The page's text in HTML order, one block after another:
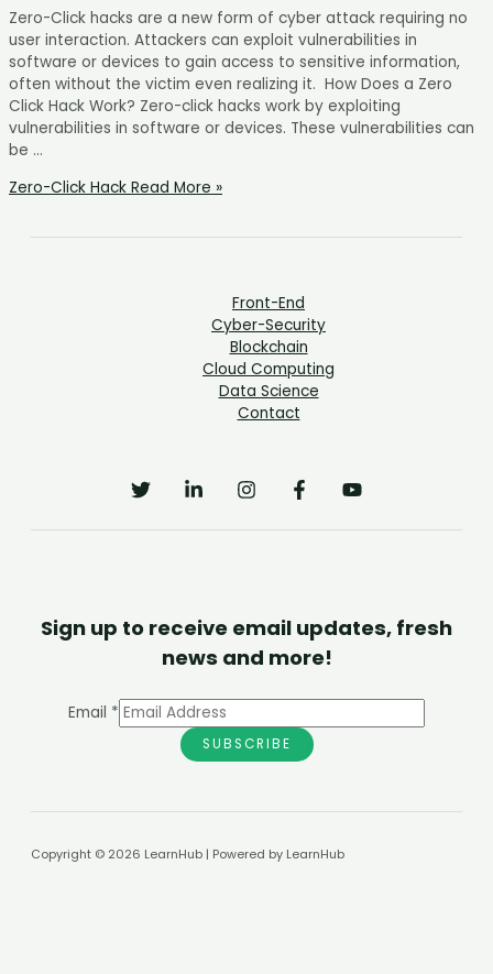
Zero-Click hacks are a new form of cyber attack requiring no
user interaction. Attackers can exploit vulnerabilities in
software or devices to gain access to sensitive information,
often without the victim even realizing it. How Does a Zero
Click Hack Work? Zero-click hacks work by exploiting
vulnerabilities in software or devices. These vulnerabilities can
be …
Zero-Click Hack Read More »
Front-End
Cyber-Security
Blockchain
Cloud Computing
Data Science
Contact
Sign up to receive email updates, fresh
news and more!
Email *
SUBSCRIBE
Copyright © 2026 LearnHub | Powered by LearnHub